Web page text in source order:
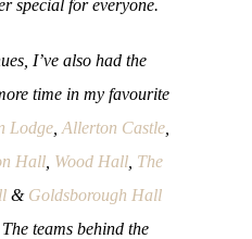
special for everyone.
I’ve also had the
time in my favourite
Lodge, Allerton Castle,
Hall Wood Hall The
& Goldsborough Hall
teams behind the